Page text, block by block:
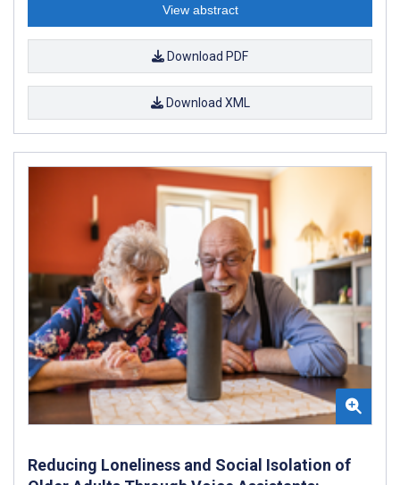
View abstract
Download PDF
Download XML
Reducing Loneliness and Social Isolation of